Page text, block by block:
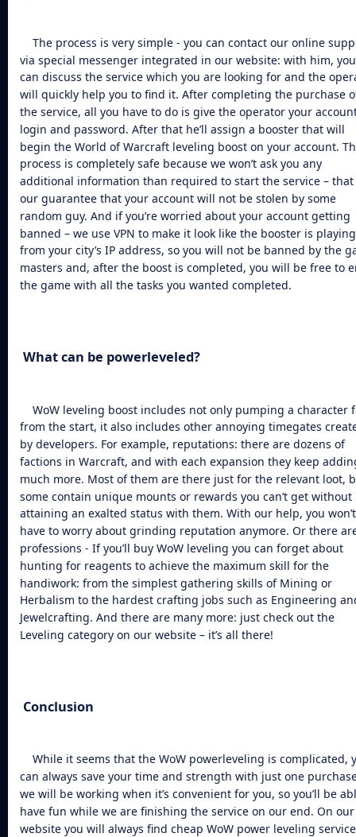
The process is very simple - you can contact our online
via special messenger integrated in our website: with him, you
can discuss the service which you are looking for and the
will quickly help you to find it. After completing the purchase
the service, all you have to do is give the operator your
login and password. After that he’ll assign a booster that will
begin the World of Warcraft leveling boost on your account.
process is completely safe because we won’t ask you any
additional information than required to start the service – that
our guarantee that your account will not be stolen by some
random guy. And if you’re worried about your account getting
banned – we use VPN to make it look like the booster is playing
from your city’s IP address, so you will not be banned by the
masters and, after the boost is completed, you will be free to
the game with all the tasks you wanted completed.
What can be powerleveled?
WoW leveling boost includes not only pumping a character
from the start, it also includes other annoying timegates
by developers. For example, reputations: there are dozens of
factions in Warcraft, and with each expansion they keep
much more. Most of them are there just for the relevant loot,
some contain unique mounts or rewards you can’t get without
attaining an exalted status with them. With our help, you won’t
have to worry about grinding reputation anymore. Or there
professions - If you’ll buy WoW leveling you can forget about
hunting for reagents to achieve the maximum skill for the
handiwork: from the simplest gathering skills of Mining or
Herbalism to the hardest crafting jobs such as Engineering
Jewelcrafting. And there are many more: just check out the
Leveling category on our website – it’s all there!
Conclusion
While it seems that the WoW powerleveling is complicated,
can always save your time and strength with just one
we will be working when it’s convenient for you, so you’ll be
have fun while we are finishing the service on our end. On our
website you will always find cheap WoW power leveling